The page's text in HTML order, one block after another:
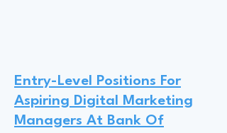
Entry-Level Positions For
Aspiring Digital Marketing
Managers At Bank Of